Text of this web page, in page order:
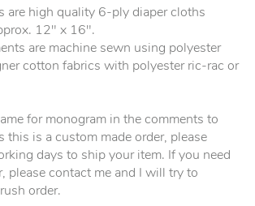
are high quality 6-ply diaper cloths
12" x 16".
are machine sewn using polyester
cotton fabrics with polyester ric-rac or
for monogram in the comments to
this is a custom made order, please
days to ship your item. If you need
please contact me and I will try to
order.